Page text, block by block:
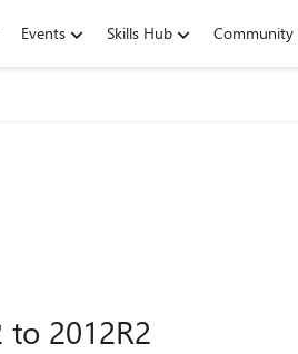
Events Skills Hub Community
2012R2